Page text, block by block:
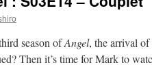
season ofAngel, the arrival of
Then it’s time for Mark to